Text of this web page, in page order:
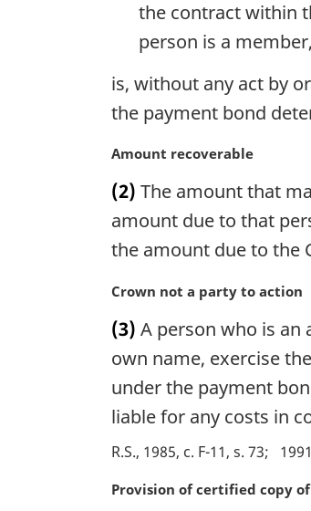
the contract within
person is a member,
is, without any act by
the payment bond
M
r
g
n
l
n
o
t
e
:
Amount recoverable
(2) The amount that
amount due to that
the amount due to the
M
r
g
n
a
n
t
Crown not a party to action
(3) A person who is an
own name, exercise
under the payment
liable for any costs in
R.S., 1985, c. F-11, s. 73
M
Provision of certified copy